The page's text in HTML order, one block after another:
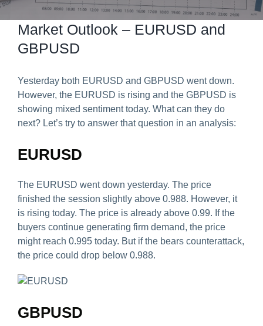
Predict & Win Terms and Conditions
Market Outlook – EURUSD and
GBPUSD
Yesterday both EURUSD and GBPUSD went down.
However, the EURUSD is rising and the GBPUSD is
showing mixed sentiment today. What can they do
next? Let’s try to answer that question in an analysis:
EURUSD
The EURUSD went down yesterday. The price
finished the session slightly above 0.988. However, it
is rising today. The price is already above 0.99. If the
buyers continue generating firm demand, the price
might reach 0.995 today. But if the bears counterattack,
the price could drop below 0.988.
GBPUSD